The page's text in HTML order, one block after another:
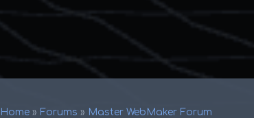
Home Forums Master WebMaker Forum